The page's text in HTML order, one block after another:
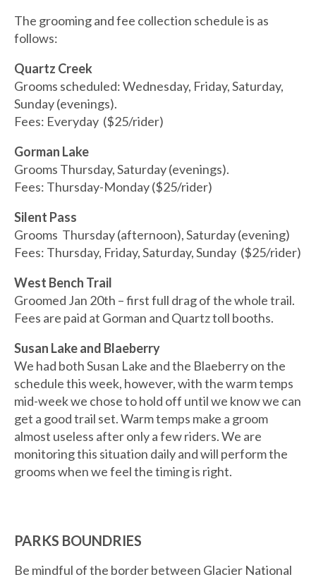
The grooming and fee collection schedule is as
follows:
Quartz Creek
Grooms scheduled: Wednesday, Friday, Saturday,
Sunday (evenings).
Fees: Everyday ($25/rider)
Gorman Lake
Grooms Thursday, Saturday (evenings).
Fees: Thursday-Monday ($25/rider)
Silent Pass
Grooms Thursday (afternoon), Saturday (evening)
Fees: Thursday, Friday, Saturday, Sunday ($25/rider)
West Bench Trail
Groomed Jan 20th – first full drag of the whole trail.
Fees are paid at Gorman and Quartz toll booths.
Susan Lake and Blaeberry
We had both Susan Lake and the Blaeberry on the
schedule this week, however, with the warm temps
mid-week we chose to hold off until we know we can
get a good trail set. Warm temps make a groom
almost useless after only a few riders. We are
monitoring this situation daily and will perform the
grooms when we feel the timing is right.
PARKS BOUNDRIES
Be mindful of the border between Glacier National